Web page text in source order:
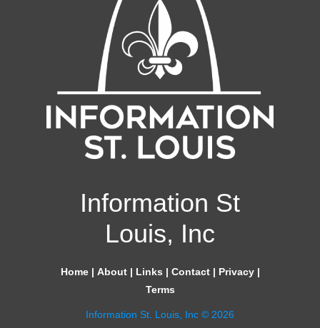
Information St
Louis, Inc
Home| About| Links | Contact| Privacy|
Terms
Information St. Louis, Inc © 2026